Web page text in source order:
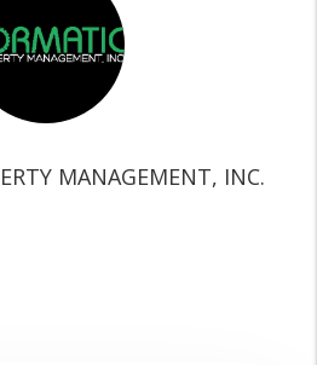
MANAGEMENT, INC.